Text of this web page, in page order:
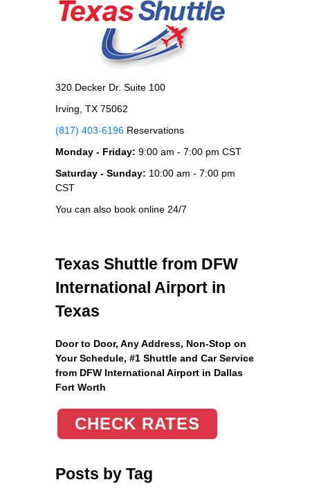
320 Decker Dr. Suite 100
Irving, TX 75062
(817) 403-6196 Reservations
Monday - Friday: 9:00 am - 7:00 pm CST
Saturday - Sunday: 10:00 am - 7:00 pm
CST
You can also book online 24/7
Texas Shuttle from DFW
International Airport in
Texas
Door to Door, Any Address, Non-Stop on
Your Schedule, #1 Shuttle and Car Service
from DFW International Airport in Dallas
Fort Worth
CHECK RATES
Posts by Tag